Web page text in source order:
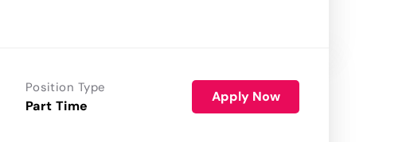
Position Type
Part Time
Apply Now